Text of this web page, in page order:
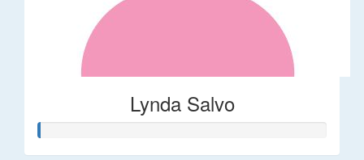
Lynda Salvo